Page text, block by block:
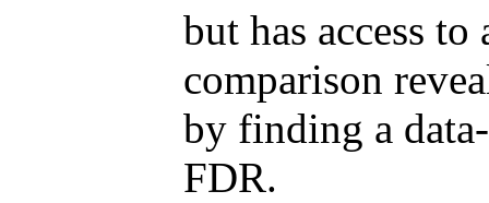
but has access
comparison
by finding a
FDR.